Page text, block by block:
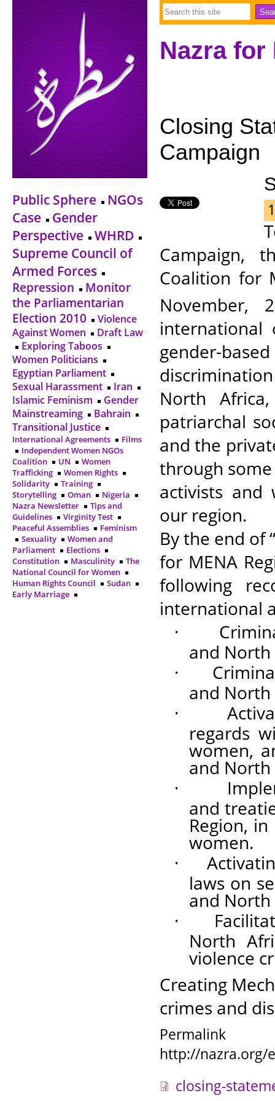
Public Sphere
NGOs
Case
Gender
Perspective
WHRD
Supreme Council of
Armed Forces
Repression
Monitor
the Parliamentarian
Election 2010
Violence
Against Women
Draft Law
Exploring Taboos
Women Politicians
Egyptian Parliament
Sexual Harassment
Iran
Islamic Feminism
Gender
Mainstreaming
Bahrain
Transitional Justice
International Agreements
Films
Independent Women NGOs
Coalition
UN
Women
Trafficking
Women Rights
Solidarity
Training
Storytelling
Oman
Nigeria
Nazra Newsletter
Tips and
Guidelines
Virginity Test
Peaceful Assemblies
Feminism
Sexuality
Women and
Parliament
Elections
Constitution
Masculinity
The
National Council for Women
Human Rights Council
Sudan
Early Marriage
Nazra
Closing
Campaign
Campaign,
Coalition for
November,
international
gender-
North
patriarchal
and the
through
activists and
our region.
By the end of
for MENA
following
international
·
and North
·
and North
·
regards
women,
and North
·
and
Region,
women.
·
laws on
and North
·
North
violence
Creating
crimes and
Permalink
http://nazra.org/
closing-